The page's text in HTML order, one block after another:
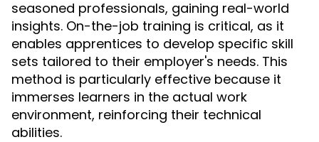
seasoned professionals, gaining real-world
insights. On-the-job training is critical, as it
enables apprentices to develop specific skill
sets tailored to their employer's needs. This
method is particularly effective because it
immerses learners in the actual work
environment, reinforcing their technical
abilities.